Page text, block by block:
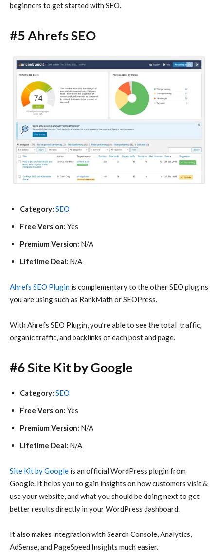
beginners to get started with SEO.
#5 Ahrefs SEO
Category: SEO
Free Version: Yes
Premium Version: N/A
Lifetime Deal: N/A
Ahrefs SEO Plugin is complementary to the other SEO plugins
you are using such as RankMath or SEOPress.
With Ahrefs SEO Plugin, you’re able to see the total traffic,
organic traffic, and backlinks of each post and page.
#6 Site Kit by Google
Category: SEO
Free Version: Yes
Premium Version: N/A
Lifetime Deal: N/A
Site Kit by Google is an official WordPress plugin from
Google. It helps you to gain insights on how customers visit &
use your website, and what you should be doing next to get
better results directly in your WordPress dashboard.
It also makes integration with Search Console, Analytics,
AdSense, and PageSpeed Insights much easier.